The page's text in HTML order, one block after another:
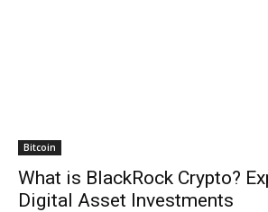
Bitcoin
What is BlackRock Crypto?
Digital Asset Investments